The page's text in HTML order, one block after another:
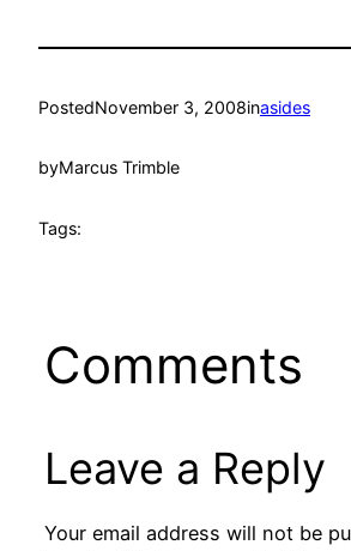
PostedNovember 3, 2008inasides
byMarcus Trimble
Tags:
Comments
Leave a Reply
Your email address will not be